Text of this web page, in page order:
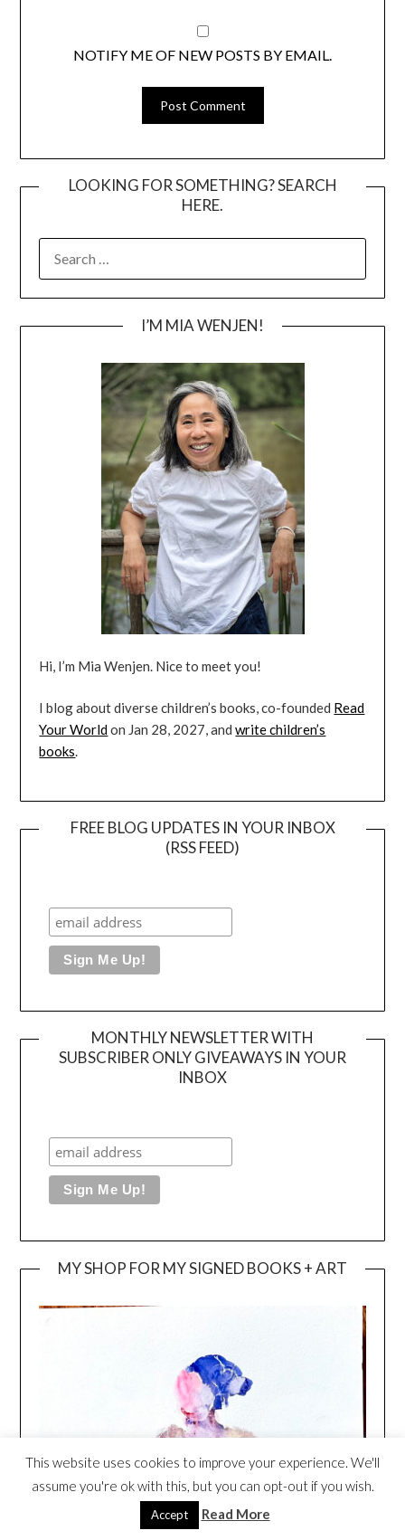
NOTIFY ME OF NEW POSTS BY EMAIL.
LOOKING FOR SOMETHING? SEARCH
HERE.
FOR:
I’M MIA WENJEN!
Hi, I’m Mia Wenjen. Nice to meet you!
I blog about diverse children’s books, co-founded Read
Your Worldon Jan 28, 2027, andwrite children’s
books.
FREE BLOG UPDATES IN YOUR INBOX
(RSS FEED)
MONTHLY NEWSLETTER WITH
SUBSCRIBER ONLY GIVEAWAYS IN YOUR
INBOX
MY SHOP FOR MY SIGNED BOOKS + ART
This website uses cookies to improve your experience. We'll
assume you're ok with this, but you can opt-out if you wish.
Accept Read More